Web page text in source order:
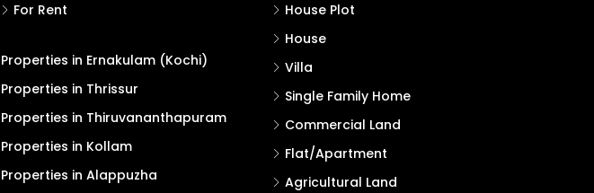
For Rent
Properties in Ernakulam (Kochi)
Properties in Thrissur
Properties in Thiruvananthapuram
Properties in Kollam
Properties in Alappuzha
House Plot
House
Villa
Single Family Home
Commercial Land
Flat/Apartment
Agricultural Land